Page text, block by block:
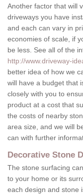
Another factor that will
driveways you have
and each can vary in
economies of scale, if
be less. See all of the
http://www.driveway-
better idea of how we
will have a budget that
closely with you to
product at a cost that
the costs of nearby
area size, and we will
can with further
Decorative Stone
The stone surfacing
to your home or its
each design and stone